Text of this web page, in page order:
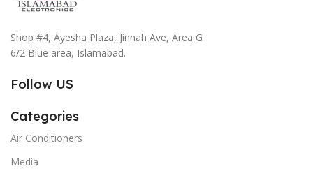
Shop #4, Ayesha Plaza, Jinnah Ave, Area G
6/2 Blue area, Islamabad.
Follow US
Categories
Air Conditioners
Media